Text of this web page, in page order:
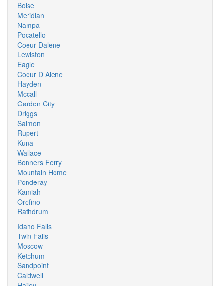
Boise
Meridian
Nampa
Pocatello
Coeur Dalene
Lewiston
Eagle
Coeur D Alene
Hayden
Mccall
Garden City
Driggs
Salmon
Rupert
Kuna
Wallace
Bonners Ferry
Mountain Home
Ponderay
Kamiah
Orofino
Rathdrum
Idaho Falls
Twin Falls
Moscow
Ketchum
Sandpoint
Caldwell